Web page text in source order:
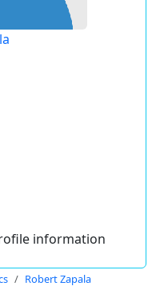
information
Robert Zapala